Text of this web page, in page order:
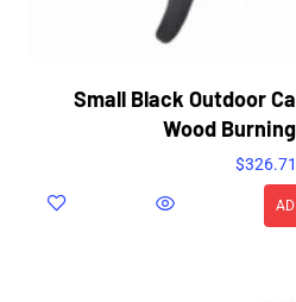
Small Black Outdoor
Wood
$326.71